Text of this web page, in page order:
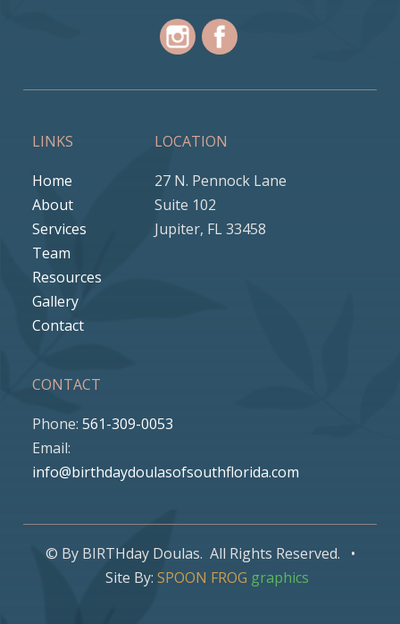
LINKS
Home
About
Services
Team
Resources
Gallery
Contact
LOCATION
27 N. Pennock Lane
Suite 102
Jupiter, FL 33458
CONTACT
Phone: 561-309-0053
Email:
info@birthdaydoulasofsouthflorida.com
© By BIRTHday Doulas. All Rights Reserved. •
Site By: SPOON FROG graphics